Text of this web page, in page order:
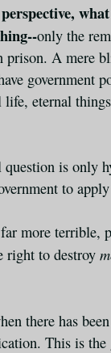
only the
prison. A mere
government
eternal
is only
to
more terrible,
right to destroy
there has
This is